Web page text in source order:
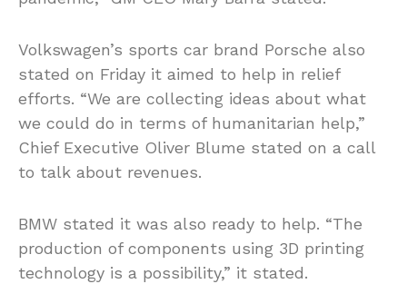
Volkswagen’s sports car brand Porsche also
stated on Friday it aimed to help in relief
efforts. “We are collecting ideas about what
we could do in terms of humanitarian help,”
Chief Executive Oliver Blume stated on a call
to talk about revenues.
BMW stated it was also ready to help. “The
production of components using 3D printing
technology is a possibility,” it stated.